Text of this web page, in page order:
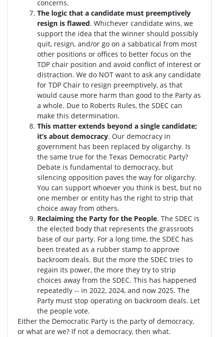
concerns.
The logic that a candidate must preemptively
resign is flawed. Whichever candidate wins, we
support the idea that the winner should possibly
quit, resign, and/or go on a sabbatical from most
other positions or offices to better focus on the
TDP chair position and avoid conflict of interest or
distraction. We do NOT want to ask any candidate
for TDP Chair to resign preemptively, as that
would cause more harm than good to the Party as
a whole. Due to Roberts Rules, the SDEC can
make this determination.
This matter extends beyond a single candidate;
it’s about democracy. Our democracy in
government has been replaced by oligarchy. Is
the same true for the Texas Democratic Party?
Debate is fundamental to democracy, but
silencing opposition paves the way for oligarchy.
You can support whoever you think is best, but no
one member or entity has the right to strip that
choice away from others.
Reclaiming the Party for the People. The SDEC is
the elected body that represents the grassroots
base of our party. For a long time, the SDEC has
been treated as a rubber stamp to approve
backroom deals. But the more the SDEC tries to
regain its power, the more they try to strip
choices away from the SDEC. This has happened
repeatedly -- in 2022, 2024, and now 2025. The
Party must stop operating on backroom deals. Let
the people vote.
Either the Democratic Party is the party of democracy,
or what are we? If not a democracy, then what.